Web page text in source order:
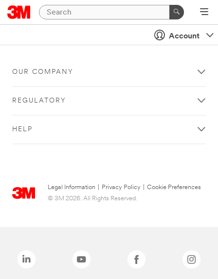
Account
OUR COMPANY
REGULATORY
HELP
Legal Information Privacy Policy
Cookie Preferences
© 3M 2026. All Rights Reserved.